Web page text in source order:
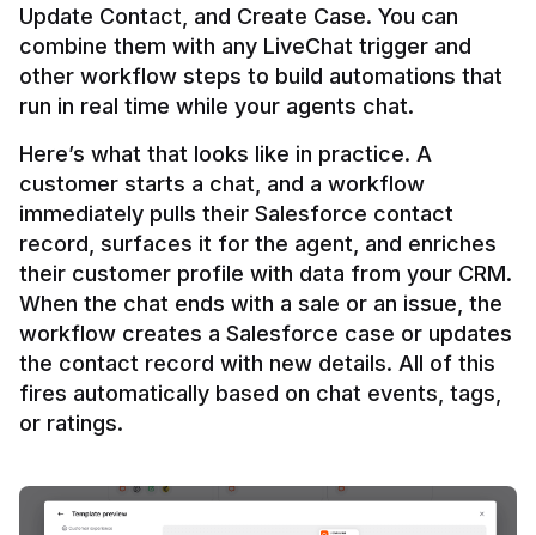
Update Contact, and Create Case. You can
combine them with any LiveChat trigger and
other workflow steps to build automations that
Here’s what that looks like in practice. A
customer starts a chat, and a workflow
immediately pulls their Salesforce contact
record, surfaces it for the agent, and enriches
their customer profile with data from your CRM.
When the chat ends with a sale or an issue, the
workflow creates a Salesforce case or updates
the contact record with new details. All of this
fires automatically based on chat events, tags,
or ratings.